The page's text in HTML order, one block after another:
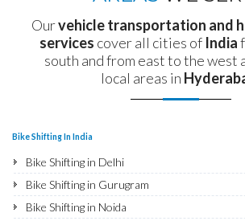
Ourvehicle transportation and
services cover all cities of India
south and from east to the west
local areas in
Bike Shifting In India
Bike Shifting in Delhi
Bike Shifting in Gurugram
Bike Shifting in Noida